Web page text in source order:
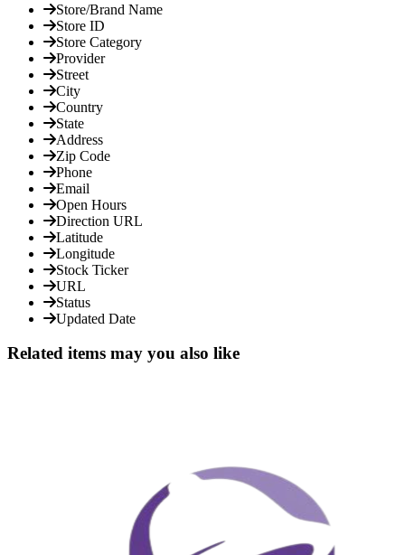
Store/Brand Name
Store ID
Store Category
Provider
Street
City
Country
State
Address
Zip Code
Phone
Email
Open Hours
Direction URL
Latitude
Longitude
Stock Ticker
URL
Status
Updated Date
Related items may you also like